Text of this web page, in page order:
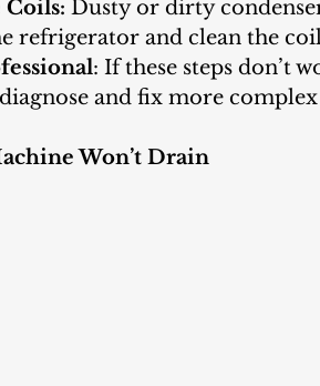
Coils: Dusty or dirty
refrigerator and clean the
: If these steps don’t
and fix more complex
Won’t Drain